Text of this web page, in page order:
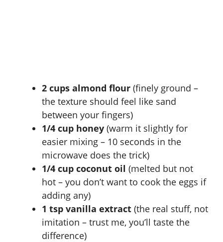
2 cups almond flour (finely ground –
the texture should feel like sand
between your fingers)
1/4 cup honey (warm it slightly for
easier mixing – 10 seconds in the
microwave does the trick)
1/4 cup coconut oil (melted but not
hot – you don’t want to cook the eggs if
adding any)
1 tsp vanilla extract (the real stuff, not
imitation – trust me, you’ll taste the
difference)